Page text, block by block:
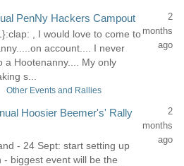
PenNy Hackers Campout
, I would love to come to
account.... I never
a Hootenanny.... My only
s...
2
months
ago
Other Events and Rallies
Hoosier Beemer's' Rally
- 24 Sept: start setting up
- biggest event will be the
2
months
ago